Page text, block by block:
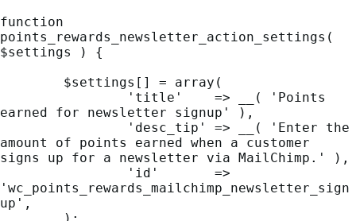
function
points_rewards_newsletter_action_settings(
$settings ) {
earned for newsletter signup' ),
amount of points earned when a customer
signs up for a newsletter via MailChimp.' ),
'wc_points_rewards_mailchimp_newsletter_sign
up',